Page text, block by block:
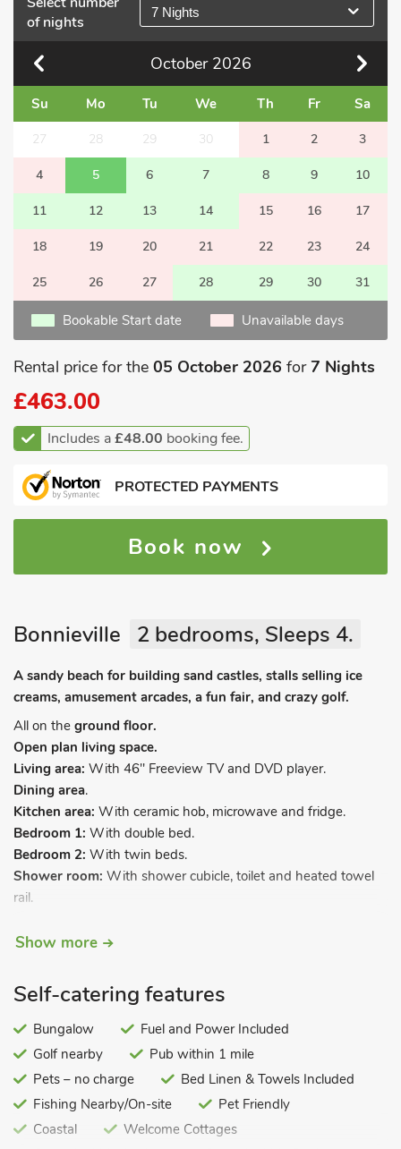
of nights
7 Nights
October 2026
Su Mo Tu We Th Fr Sa
27 28 29 30 1 2 3
4 5 6 7 8 9 10
11 12 13 14 15 16 17
18 19 20 21 22 23 24
25 26 27 28 29 30 31
Bookable Start date Unavailable days
Rental price for the 05 October 2026 for7 Nights
£463.00
Includes a£48.00 booking fee.
PROTECTED PAYMENTS
Book now
Bonnieville 2 bedrooms, Sleeps 4.
A sandy beach for building sand castles, stalls selling ice
creams, amusement arcades, a fun fair, and crazy golf.
All on the ground floor.
Open plan living space.
Living area: With 46" Freeview TV and DVD player.
Dining area.
Kitchen area: With ceramic hob, microwave and fridge.
Bedroom 1: With double bed.
Bedroom 2: With twin beds.
Shower room: With shower cubicle, toilet and heated towel
rail.
included. Enclosed sitting-out area and garden furniture.
Situated in a small group of bungalows just 100 yards from a
wonderful sandy beach in Hunstanton and within easy walk
to the attractions along the promenade. There is a
supermarket close by and the town centre is just a 15 minutes’
walk or a 2-minute drive away. There is a ‘land train’
(seasonal), which travels along the sea front up to the cliffs by
the lighthouse, making a stop on the ‘Green’ for the shops on
Show more
Self-catering features
Bungalow
Fuel and Power Included
Golf nearby
Pub within 1 mile
Pets – no charge
Bed Linen & Towels Included
Fishing Nearby/On-site
Pet Friendly
Coastal
Welcome Cottages